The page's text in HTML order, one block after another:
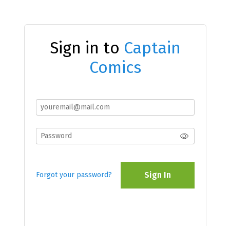
Sign in to Captain
Comics
Forgot your password? Sign In